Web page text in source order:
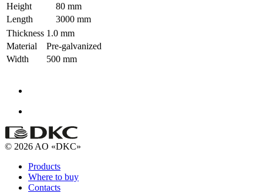
Height
80 mm
Length
3000 mm
Thickness 1.0 mm
Material
Pre-galvanized
Width
500 mm
© 2026 AO «DKC»
Products
Where to buy
Contacts